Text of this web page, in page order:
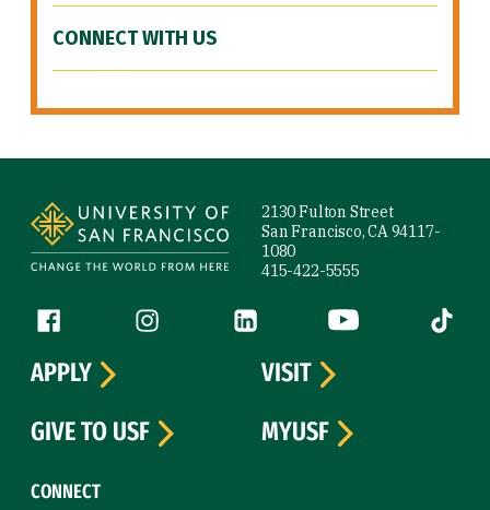
CONNECT WITH US
2130 Fulton Street
San Francisco, CA 94117-
1080
415-422-5555
Follow us
Facebook (link is external)
Instagram (link is external)
LinkedIn (link is external)
YouTube (link is
Tiktok
CONNECT
APPLY
VISIT
GIVE TO USF
MYUSF